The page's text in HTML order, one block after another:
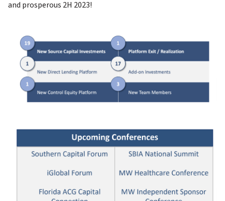
and prosperous 2H 2023!